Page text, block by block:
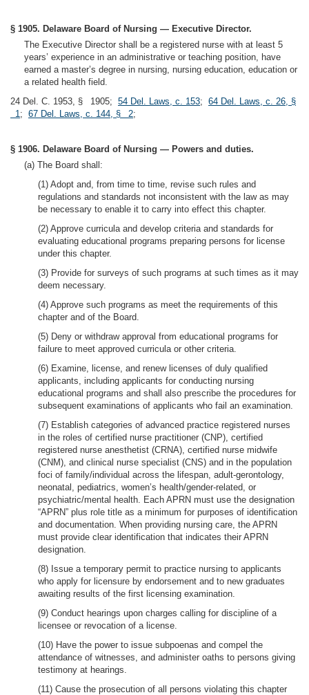
§ 1905. Delaware Board of Nursing — Executive Director.
The Executive Director shall be a registered nurse with at least 5
years’ experience in an administrative or teaching position, have
earned a master’s degree in nursing, nursing education, education or
a related health field.
24 Del. C. 1953, § 1905; 54 Del. Laws, c. 153; 64 Del. Laws, c. 26, §
1; 67 Del. Laws, c. 144, § 2;
§ 1906. Delaware Board of Nursing — Powers and duties.
(a) The Board shall:
(1) Adopt and, from time to time, revise such rules and
regulations and standards not inconsistent with the law as may
be necessary to enable it to carry into effect this chapter.
(2) Approve curricula and develop criteria and standards for
evaluating educational programs preparing persons for license
under this chapter.
(3) Provide for surveys of such programs at such times as it may
deem necessary.
(4) Approve such programs as meet the requirements of this
chapter and of the Board.
(5) Deny or withdraw approval from educational programs for
failure to meet approved curricula or other criteria.
(6) Examine, license, and renew licenses of duly qualified
applicants, including applicants for conducting nursing
educational programs and shall also prescribe the procedures for
subsequent examinations of applicants who fail an examination.
(7) Establish categories of advanced practice registered nurses
in the roles of certified nurse practitioner (CNP), certified
registered nurse anesthetist (CRNA), certified nurse midwife
(CNM), and clinical nurse specialist (CNS) and in the population
foci of family/individual across the lifespan, adult-gerontology,
neonatal, pediatrics, women’s health/gender-related, or
psychiatric/mental health. Each APRN must use the designation
“APRN” plus role title as a minimum for purposes of identification
and documentation. When providing nursing care, the APRN
must provide clear identification that indicates their APRN
designation.
(8) Issue a temporary permit to practice nursing to applicants
who apply for licensure by endorsement and to new graduates
awaiting results of the first licensing examination.
(9) Conduct hearings upon charges calling for discipline of a
licensee or revocation of a license.
(10) Have the power to issue subpoenas and compel the
attendance of witnesses, and administer oaths to persons giving
testimony at hearings.
(11) Cause the prosecution of all persons violating this chapter